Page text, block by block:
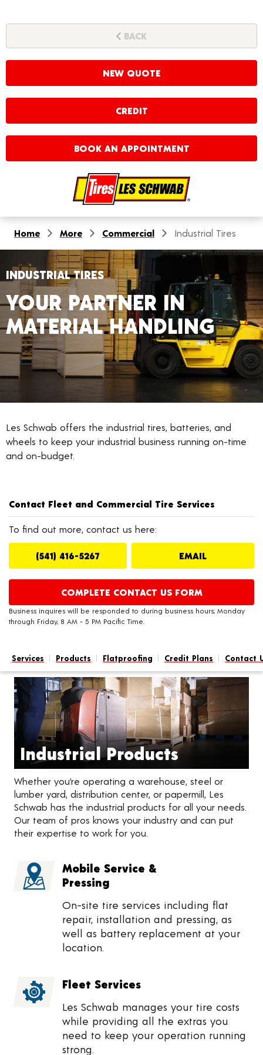
BACK
NEW QUOTE
CREDIT
BOOK AN APPOINTMENT
Home More Commercial Industrial Tires
INDUSTRIAL TIRES
YOUR PARTNER IN
MATERIAL HANDLING
Les Schwab offers the industrial tires, batteries, and
wheels to keep your industrial business running on-time
and on-budget.
Contact Fleet and Commercial Tire Services
To find out more, contact us here:
(541) 416-5267 EMAIL
COMPLETE CONTACT US FORM
Business inquires will be responded to during business hours; Monday
through Friday, 8 AM - 5 PM Pacific Time.
Services Products Flatproofing Credit Plans Contact
Industrial Products
Whether you’re operating a warehouse, steel or
lumber yard, distribution center, or papermill, Les
Schwab has the industrial products for all your needs.
Our team of pros knows your industry and can put
their expertise to work for you.
Mobile Service &
Pressing
On-site tire services including flat
repair, installation and pressing, as
well as battery replacement at your
location.
Fleet Services
Les Schwab manages your tire costs
while providing all the extras you
need to keep your operation running
strong.